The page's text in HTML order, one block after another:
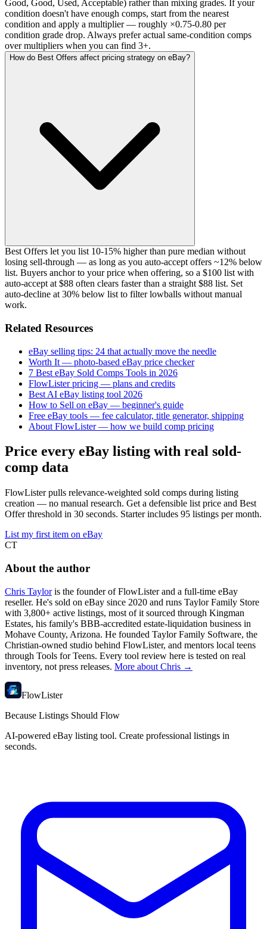
Good, Good, Used, Acceptable) rather than mixing grades. If your
condition doesn't have enough comps, start from the nearest
condition and apply a multiplier — roughly ×0.75-0.80 per
condition grade drop. Always prefer actual same-condition comps
over multipliers when you can find 3+.
How do Best Offers affect pricing strategy on eBay?
Best Offers let you list 10-15% higher than pure median without
losing sell-through — as long as you auto-accept offers ~12% below
list. Buyers anchor to your price when offering, so a $100 list with
auto-accept at $88 often clears faster than a straight $88 list. Set
auto-decline at 30% below list to filter lowballs without manual
work.
Related Resources
eBay selling tips: 24 that actually move the needle
Worth It — photo-based eBay price checker
7 Best eBay Sold Comps Tools in 2026
FlowLister pricing — plans and credits
Best AI eBay listing tool 2026
How to Sell on eBay — beginner's guide
Free eBay tools — fee calculator, title generator, shipping
About FlowLister — how we build comp pricing
Price every eBay listing with real sold-
comp data
FlowLister pulls relevance-weighted sold comps during listing
creation — no manual research. Get a defensible list price and Best
Offer threshold in 30 seconds. Starter includes 95 listings per month.
List my first item on eBay
CT
About the author
Chris Taylor is the founder of FlowLister and a full-time eBay
reseller. He's sold on eBay since 2020 and runs Taylor Family Store
with 3,800+ active listings, most of it sourced through Kingman
Estates, his family's BBB-accredited estate-liquidation business in
Mohave County, Arizona. He founded Taylor Family Software, the
Christian-owned studio behind FlowLister, and mentors local teens
through Tools for Teens. Every tool review here is tested on real
inventory, not press releases. More about Chris →
FlowLister
Because Listings Should Flow
AI-powered eBay listing tool. Create professional listings in
seconds.